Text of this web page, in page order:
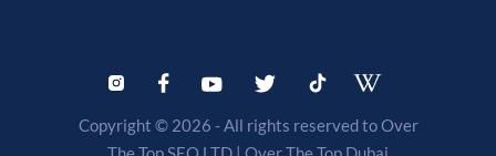
Copyright © 2026 - All rights reserved to Over